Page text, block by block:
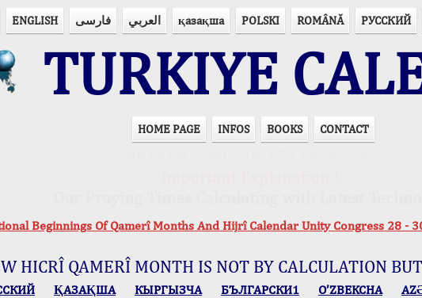
ENGLISH فارسی العربي қазақша POLSKI ROMÂNĂ РУССКИЙ
TURKIYE
HOME PAGE INFOS BOOKS CONTACT
Beginnings Of Qamerî Months And Hijrî Calendar Unity Congress 28 -
HICRÎ QAMERÎ MONTH IS NOT BY CALCULATION
ҚАЗАҚША КЫPГЫЗЧA БЪЛГАРСКИ1 O’ZBEKCHA